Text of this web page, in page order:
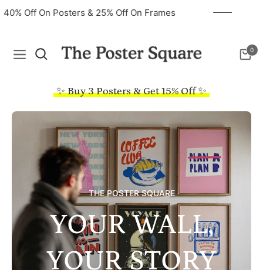
40% Off On Posters & 25% Off On Frames
Navigation Cart
0
✨ Buy 3 Posters & Get 15% Off ✨
THE POSTER SQUARE
YOUR WALL,
YOUR STORY